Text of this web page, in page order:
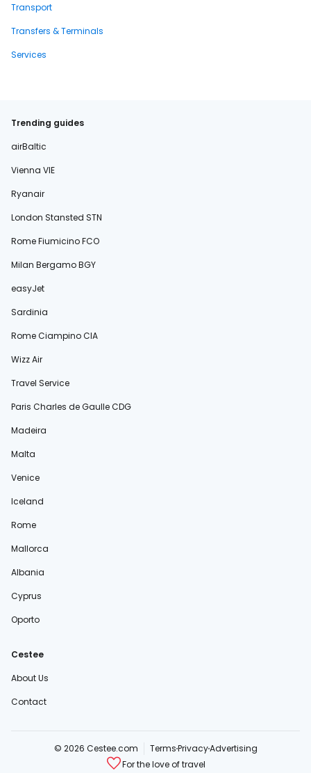
Transport
Transfers & Terminals
Services
Trending guides
airBaltic
Vienna VIE
Ryanair
London Stansted STN
Rome Fiumicino FCO
Milan Bergamo BGY
easyJet
Sardinia
Rome Ciampino CIA
Wizz Air
Travel Service
Paris Charles de Gaulle CDG
Madeira
Malta
Venice
Iceland
Rome
Mallorca
Albania
Cyprus
Oporto
Cestee
About Us
Contact
© 2026 Cestee.com TermsPrivacyAdvertising
For the love of travel